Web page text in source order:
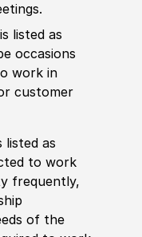
listed as
occasions
work in
customer
listed as
to work
frequently,
of the